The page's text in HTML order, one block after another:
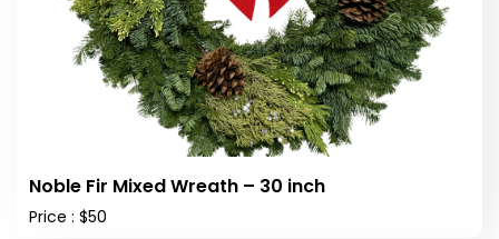
Noble Fir Mixed Wreath – 30 inch
Price : $50